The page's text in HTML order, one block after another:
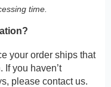
time.
your order ships that
If you haven’t
please contact us.